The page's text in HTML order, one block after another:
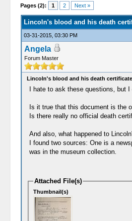
Pages (2): 1 2 Next »
Lincoln's blood and his death
03-31-2015, 03:30 PM
Angela
Forum Master
Lincoln's blood and his death certificate
I hate to ask these questions, but
Is it true that this document is the
Is there really no official death
And also, what happened to
I found two sources: One is a
was in the museum collection.
Attached File(s)
Thumbnail(s)